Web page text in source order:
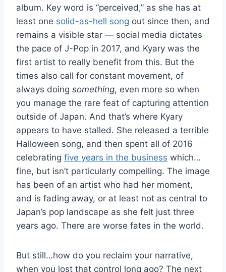
album. Key word is “perceived,” as she has at
least one solid-as-hell song out since then, and
remains a visible star — social media dictates
the pace of J-Pop in 2017, and Kyary was the
first artist to really benefit from this. But the
times also call for constant movement, of
always doing something, even more so when
you manage the rare feat of capturing attention
outside of Japan. And that’s where Kyary
appears to have stalled. She released a terrible
Halloween song, and then spent all of 2016
celebrating five years in the business which…
fine, but isn’t particularly compelling. The image
has been of an artist who had her moment,
and is fading away, or at least not as central to
Japan’s pop landscape as she felt just three
years ago. There are worse fates in the world.
But still…how do you reclaim your narrative,
when you lost that control long ago? The next